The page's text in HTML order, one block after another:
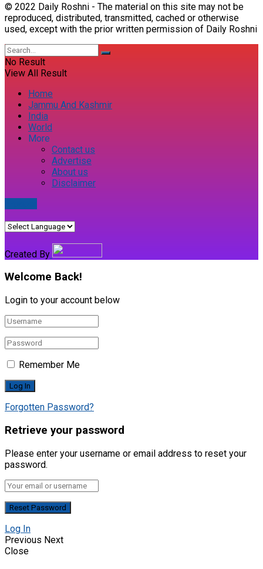
© 2022 Daily Roshni - The material on this site may not be
reproduced, distributed, transmitted, cached or otherwise
used, except with the prior written permission of Daily Roshni
No Result
View All Result
Home
Jammu And Kashmir
India
World
More
Contact us
Advertise
About us
Disclaimer
Created By
Welcome Back!
Login to your account below
Remember Me
Forgotten Password?
Retrieve your password
Please enter your username or email address to reset your
password.
Log In
Previous Next
Close